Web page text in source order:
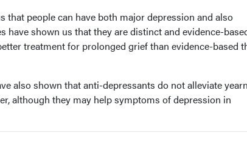
that people can have both major depression and also
have shown us that they are distinct and evidence-
treatment for prolonged grief than evidence-based
also shown that anti-depressants do not alleviate
although they may help symptoms of depression in